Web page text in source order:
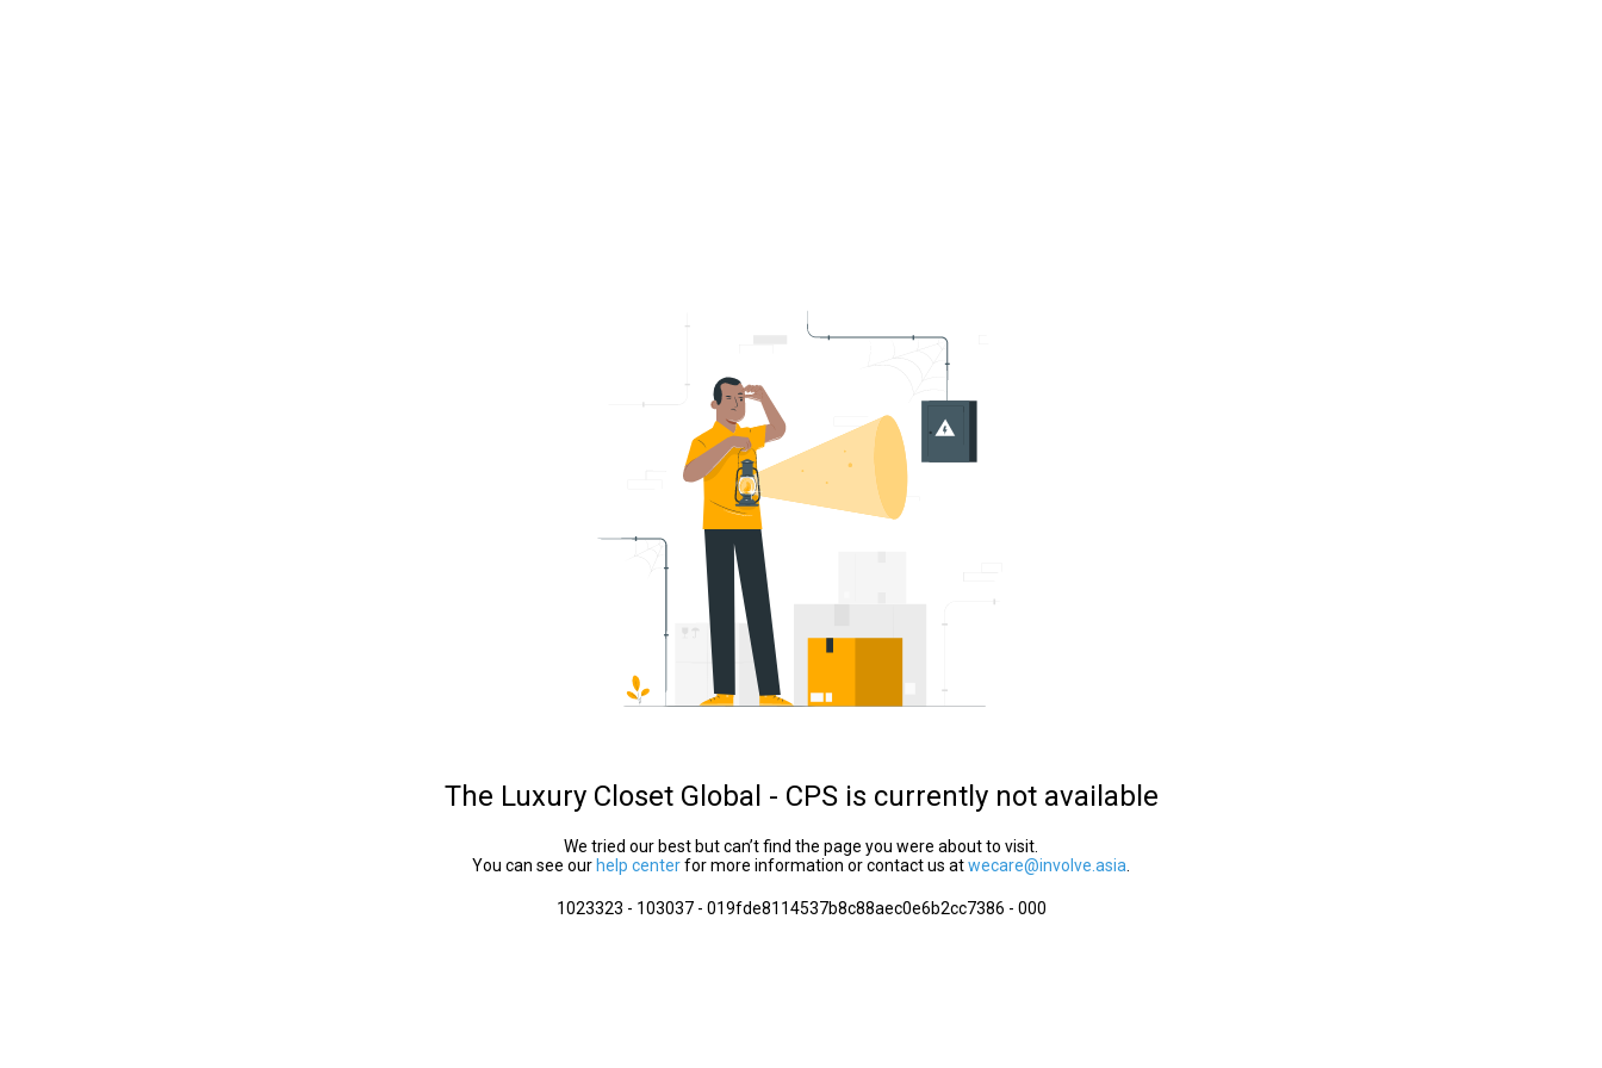
The Luxury Closet Global - CPS is currently not available
We tried our best but can’t find the page you were about to visit.
You can see our help centerfor more information or contact us atwecare@involve.asia
1023323 - 103037 - 019fde8114537b8c88aec0e6b2cc7386 - 000